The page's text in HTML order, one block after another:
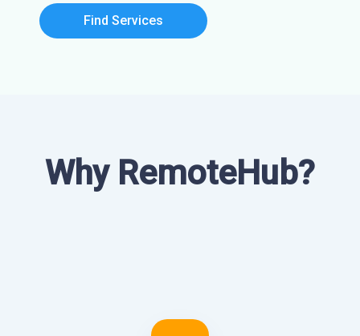
Find Services
Why RemoteHub?